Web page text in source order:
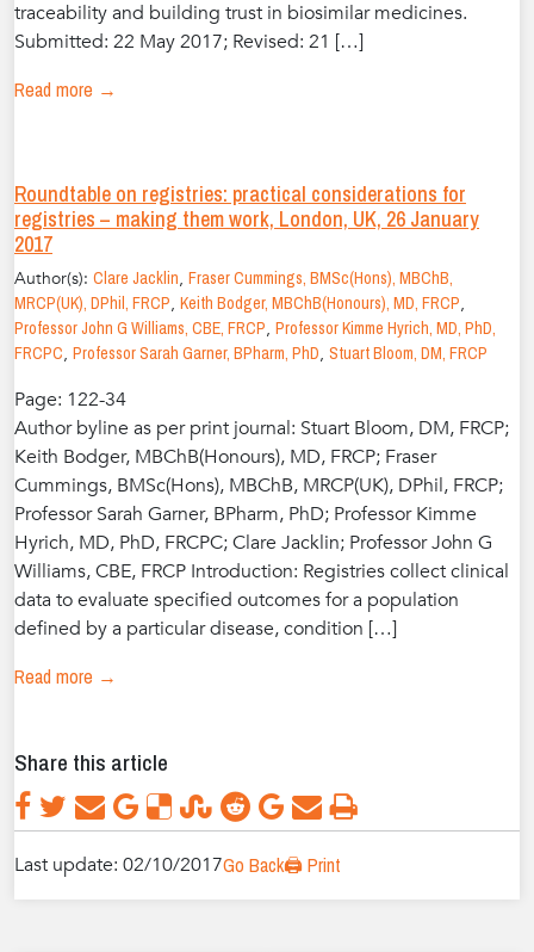
traceability and building trust in biosimilar medicines.
Submitted: 22 May 2017; Revised: 21 […]
Read more →
Roundtable on registries: practical considerations for
registries – making them work, London, UK, 26 January
2017
Author(s): Clare Jacklin, Fraser Cummings, BMSc(Hons), MBChB,
MRCP(UK), DPhil, FRCP, Keith Bodger, MBChB(Honours), MD, FRCP,
Professor John G Williams, CBE, FRCP, Professor Kimme Hyrich, MD, PhD,
FRCPC, Professor Sarah Garner, BPharm, PhD, Stuart Bloom, DM, FRCP
Page: 122-34
Author byline as per print journal: Stuart Bloom, DM, FRCP;
Keith Bodger, MBChB(Honours), MD, FRCP; Fraser
Cummings, BMSc(Hons), MBChB, MRCP(UK), DPhil, FRCP;
Professor Sarah Garner, BPharm, PhD; Professor Kimme
Hyrich, MD, PhD, FRCPC; Clare Jacklin; Professor John G
Williams, CBE, FRCP Introduction: Registries collect clinical
data to evaluate specified outcomes for a population
defined by a particular disease, condition […]
Read more →
Share this article
Last update: 02/10/2017Go Back🖨️ Print